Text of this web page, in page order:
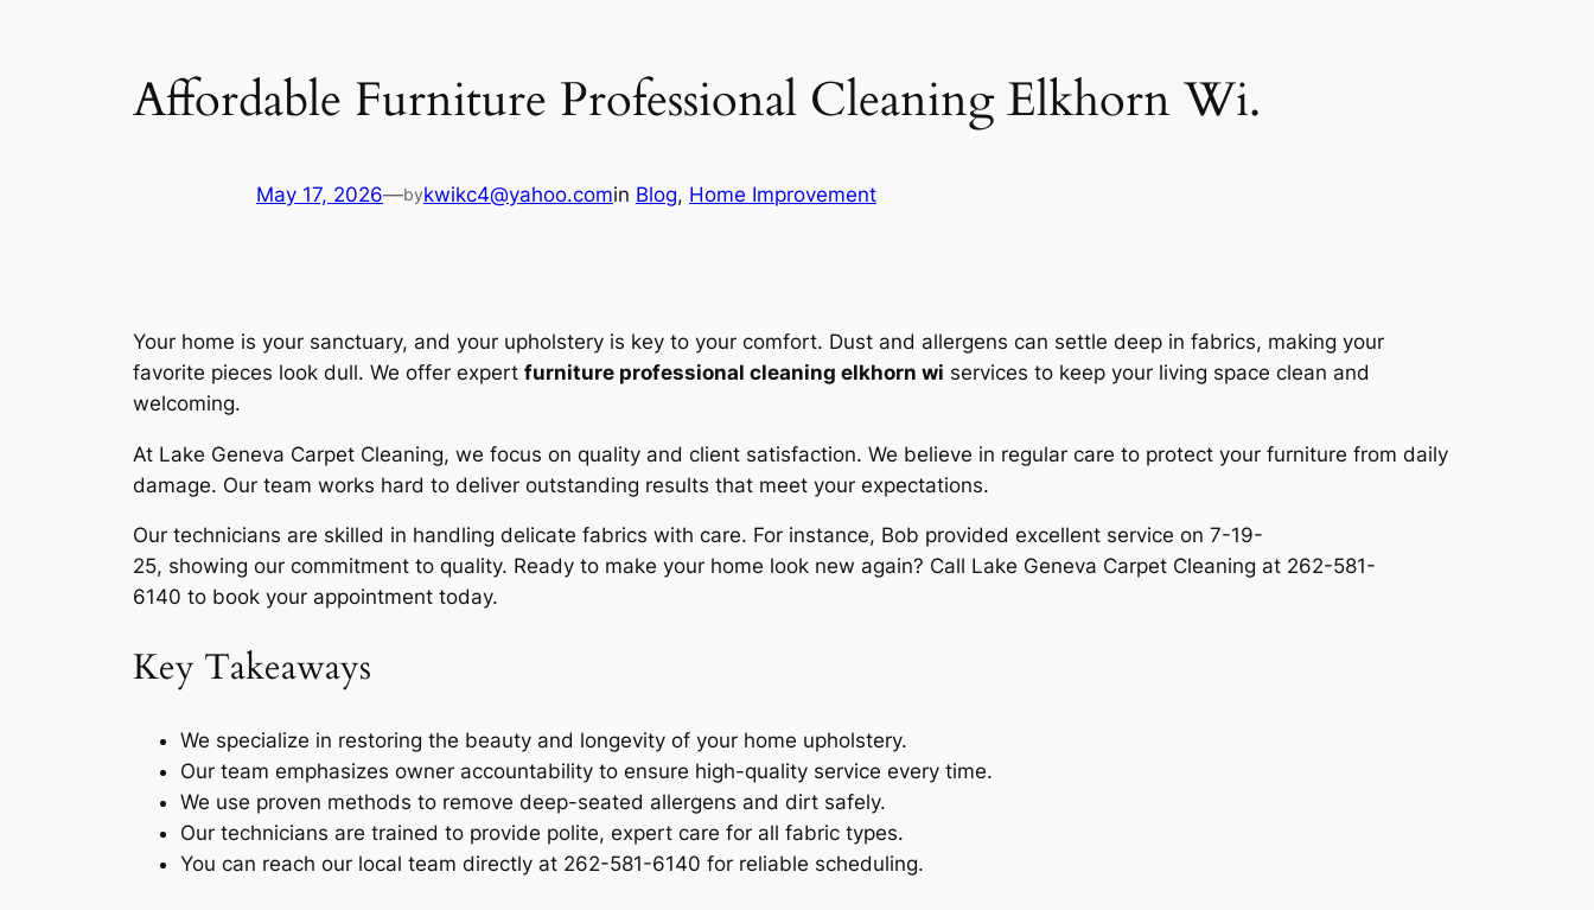
Affordable Furniture Professional Cleaning Elkhorn Wi.
May 17, 2026—bykwikc4@yahoo.comin Blog, Home Improvement
Your home is your sanctuary, and your upholstery is key to your comfort. Dust and allergens can settle deep in fabrics, making your
favorite pieces look dull. We offer expert furniture professional cleaning elkhorn wi services to keep your living space clean and
welcoming.
At Lake Geneva Carpet Cleaning, we focus on quality and client satisfaction. We believe in regular care to protect your furniture from daily
damage. Our team works hard to deliver outstanding results that meet your expectations.
Our technicians are skilled in handling delicate fabrics with care. For instance, Bob provided excellent service on 7-19-
25, showing our commitment to quality. Ready to make your home look new again? Call Lake Geneva Carpet Cleaning at 262-581-
6140 to book your appointment today.
Key Takeaways
We specialize in restoring the beauty and longevity of your home upholstery.
Our team emphasizes owner accountability to ensure high-quality service every time.
We use proven methods to remove deep-seated allergens and dirt safely.
Our technicians are trained to provide polite, expert care for all fabric types.
You can reach our local team directly at 262-581-6140 for reliable scheduling.